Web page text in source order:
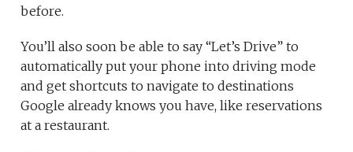
before.
You’ll also soon be able to say “Let’s Drive” to
automatically put your phone into driving mode
and get shortcuts to navigate to destinations
Google already knows you have, like reservations
at a restaurant.